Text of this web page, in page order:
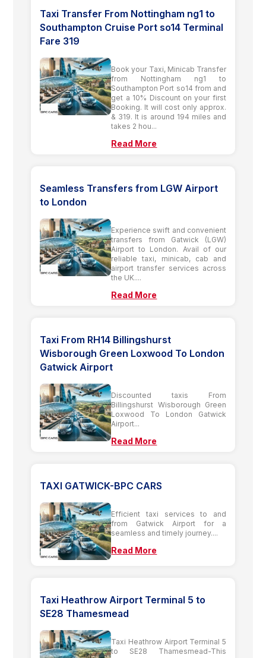
Taxi Transfer From Nottingham ng1 to
Southampton Cruise Port so14 Terminal
Fare 319
Book your Taxi, Minicab Transfer
from Nottingham ng1 to
Southampton Port so14 from and
get a 10% Discount on your first
Booking. It will cost only approx.
& 319. It is around 194 miles and
takes 2 hou...
Read More
Seamless Transfers from LGW Airport
to London
Experience swift and convenient
transfers from Gatwick (LGW)
Airport to London. Avail of our
reliable taxi, minicab, cab and
airport transfer services across
the UK....
Read More
Taxi From RH14 Billingshurst
Wisborough Green Loxwood To London
Gatwick Airport
Discounted taxis From
Billingshurst Wisborough Green
Loxwood To London Gatwick
Airport...
Read More
TAXI GATWICK-BPC CARS
Efficient taxi services to and
from Gatwick Airport for a
seamless and timely journey....
Read More
Taxi Heathrow Airport Terminal 5 to
SE28 Thamesmead
Taxi Heathrow Airport Terminal 5
to SE28 Thamesmead-This